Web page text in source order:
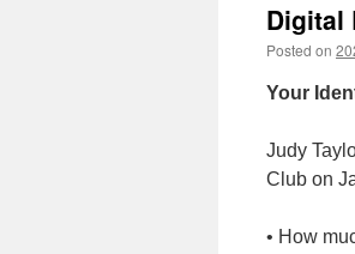
Digital
Posted on
Your
Judy
Club on
• How